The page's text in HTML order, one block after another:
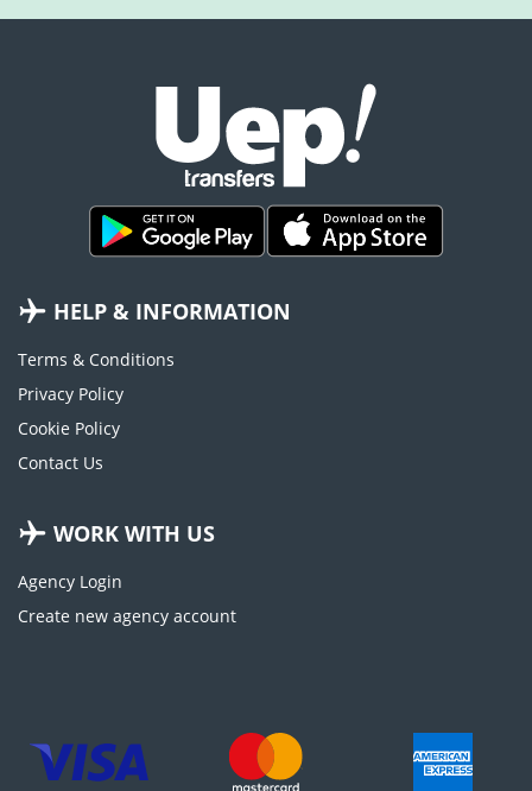
HELP & INFORMATION
Terms & Conditions
Privacy Policy
Cookie Policy
Contact Us
WORK WITH US
Agency Login
Create new agency account